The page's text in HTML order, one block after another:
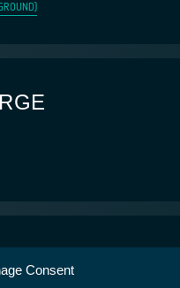
Consent